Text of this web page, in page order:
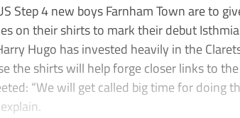
Step 4 new boys Farnham Town are to
on their shirts to mark their debut
Hugo has invested heavily in the
the shirts will help forge closer links to
“We will get called big time for doing